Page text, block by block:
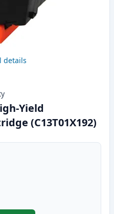
details
Yield
(C13T01X192)